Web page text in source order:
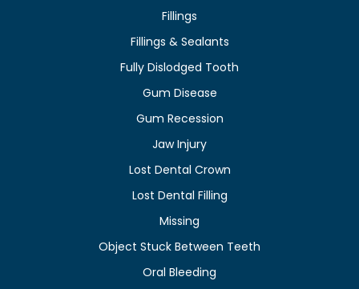
Fillings
Fillings & Sealants
Fully Dislodged Tooth
Gum Disease
Gum Recession
Jaw Injury
Lost Dental Crown
Lost Dental Filling
Missing
Object Stuck Between Teeth
Oral Bleeding